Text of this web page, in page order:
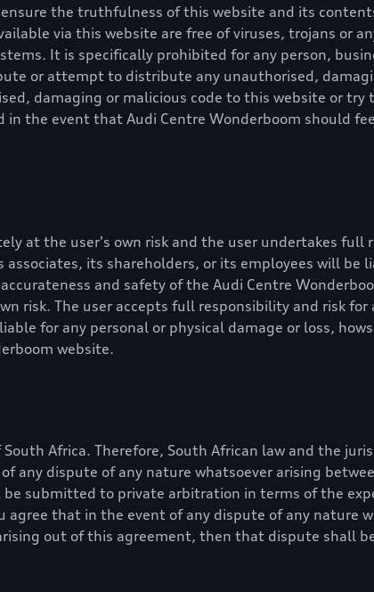
the truthfulness of this website and its
via this website are free of viruses, trojans or
It is specifically prohibited for any person,
or attempt to distribute any unauthorised,
damaging or malicious code to this website or try
in the event that Audi Centre Wonderboom should
at the user's own risk and the user undertakes full
associates, its shareholders, or its employees will be
and safety of the Audi Centre
risk. The user accepts full responsibility and risk for
for any personal or physical damage or loss,
website.
Africa. Therefore, South African law and the
any dispute of any nature whatsoever arising
submitted to private arbitration in terms of the
that in the event of any dispute of any nature
out of this agreement, then that dispute shall